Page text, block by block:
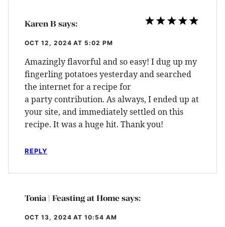
Karen B says:
OCT 12, 2024 AT 5:02 PM
Amazingly flavorful and so easy! I dug up my
fingerling potatoes yesterday and searched
the internet for a recipe for
a party contribution. As always, I ended up at
your site, and immediately settled on this
recipe. It was a huge hit. Thank you!
REPLY
Tonia | Feasting at Home says:
OCT 13, 2024 AT 10:54 AM